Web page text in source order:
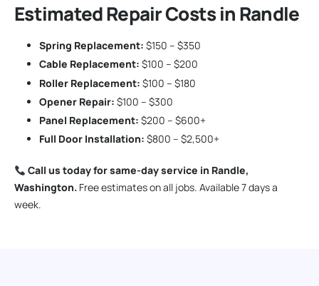
Estimated Repair Costs in Randle
Spring Replacement: $150 – $350
Cable Replacement: $100 – $200
Roller Replacement: $100 – $180
Opener Repair: $100 – $300
Panel Replacement: $200 – $600+
Full Door Installation: $800 – $2,500+
Call us today for same-day service in Randle,
Washington. Free estimates on all jobs. Available 7 days a
week.